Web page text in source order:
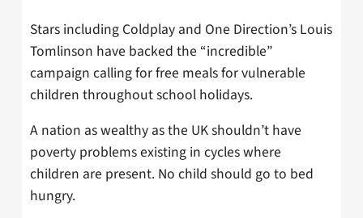
Stars including Coldplay and One Direction’s Louis
Tomlinson have backed the “incredible”
campaign calling for free meals for vulnerable
children throughout school holidays.
A nation as wealthy as the UK shouldn’t have
poverty problems existing in cycles where
children are present. No child should go to bed
hungry.